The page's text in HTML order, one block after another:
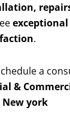
.
a
&
york